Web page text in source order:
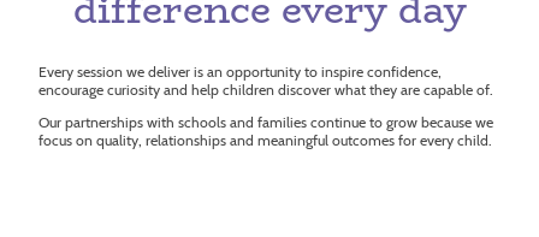
Every session we deliver is an opportunity to inspire confidence,
encourage curiosity and help children discover what they are capable of.
Our partnerships with schools and families continue to grow because we
focus on quality, relationships and meaningful outcomes for every child.